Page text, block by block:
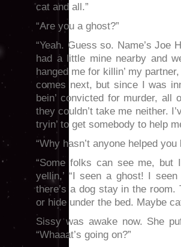
cat and all.”
“Are you a ghost?”
“Yeah. Guess so. Name’s Joe
had a little mine nearby and
hanged me for killin’ my
comes next, but since I was
bein’ convicted for murder, all
they couldn’t take me neither.
tryin’ to get somebody to help
“Why hasn’t anyone helped you
“Some folks can see me, but
yellin,’ “I seen a ghost! I
there’s a dog stay in the
or hide under the bed. Maybe
Sissy was awake now. She
“Whaaat’s going on?”